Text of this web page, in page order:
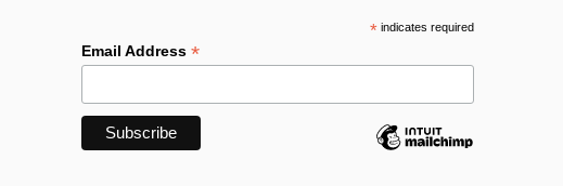
*indicates required
Email Address*